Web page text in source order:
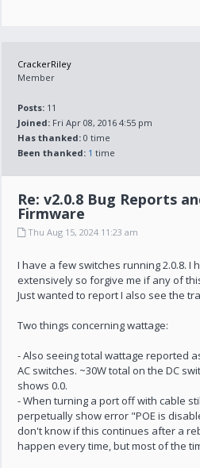
CrackerRiley
Member
Posts: 11
Joined: Fri Apr 08, 2016 4:55 pm
Has thanked: 0 time
Been thanked: 1 time
Re: v2.0.8 Bug Reports
Firmware
Thu Aug 15, 2024 11:23 am
I have a few switches running 2.0.8. I
extensively so forgive me if any of
Just wanted to report I also see the
Two things concerning wattage:
- Also seeing total wattage reported
AC switches. ~30W total on the DC
shows 0.0.
- When turning a port off with cable
perpetually show error "POE is
don't know if this continues after a
happen every time, but most of the